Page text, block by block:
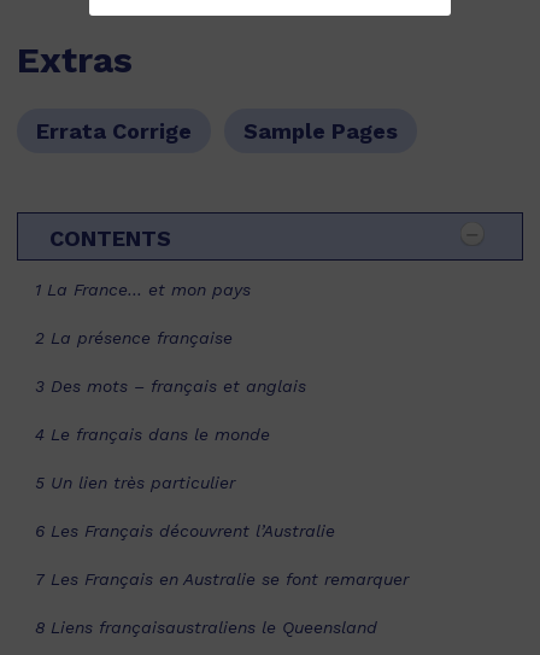
Extras
Errata Corrige Sample Pages
CONTENTS
1 La France… et mon pays
2 La présence française
3 Des mots – français et anglais
4 Le français dans le monde
5 Un lien très particulier
6 Les Français découvrent l’Australie
7 Les Français en Australie se font remarquer
8 Liens françaisaustraliens le Queensland